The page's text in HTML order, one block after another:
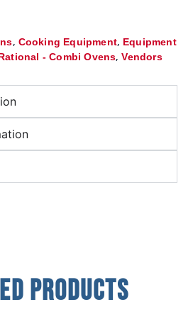
, Cooking Equipment, Equipment
- Combi Ovens,Vendors
Products